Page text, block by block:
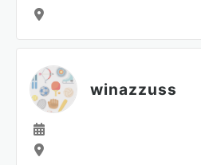
winazzuss